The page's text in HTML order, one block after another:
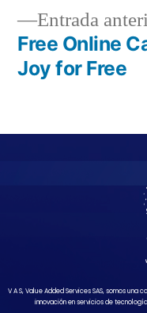
Entrada
Free Online
Joy for Free
V A S, Value Added Services SAS, somos
innovación en servicios de